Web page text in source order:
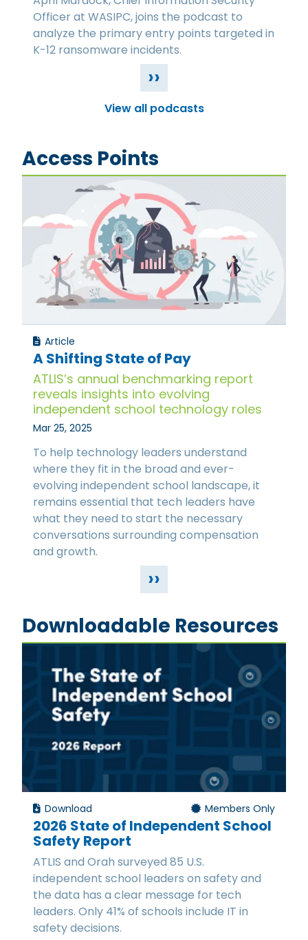
Officer at WASIPC, joins the podcast to
analyze the primary entry points targeted in
K-12 ransomware incidents.
››
View all podcasts
Access Points
Article
A Shifting State of Pay
ATLIS’s annual benchmarking report
reveals insights into evolving
independent school technology roles
Mar 25, 2025
To help technology leaders understand
where they fit in the broad and ever-
evolving independent school landscape, it
remains essential that tech leaders have
what they need to start the necessary
conversations surrounding compensation
and growth.
››
Downloadable Resources
Download Members Only
2026 State of Independent School
Safety Report
ATLIS and Orah surveyed 85 U.S.
independent school leaders on safety and
the data has a clear message for tech
leaders. Only 41% of schools include IT in
safety decisions.